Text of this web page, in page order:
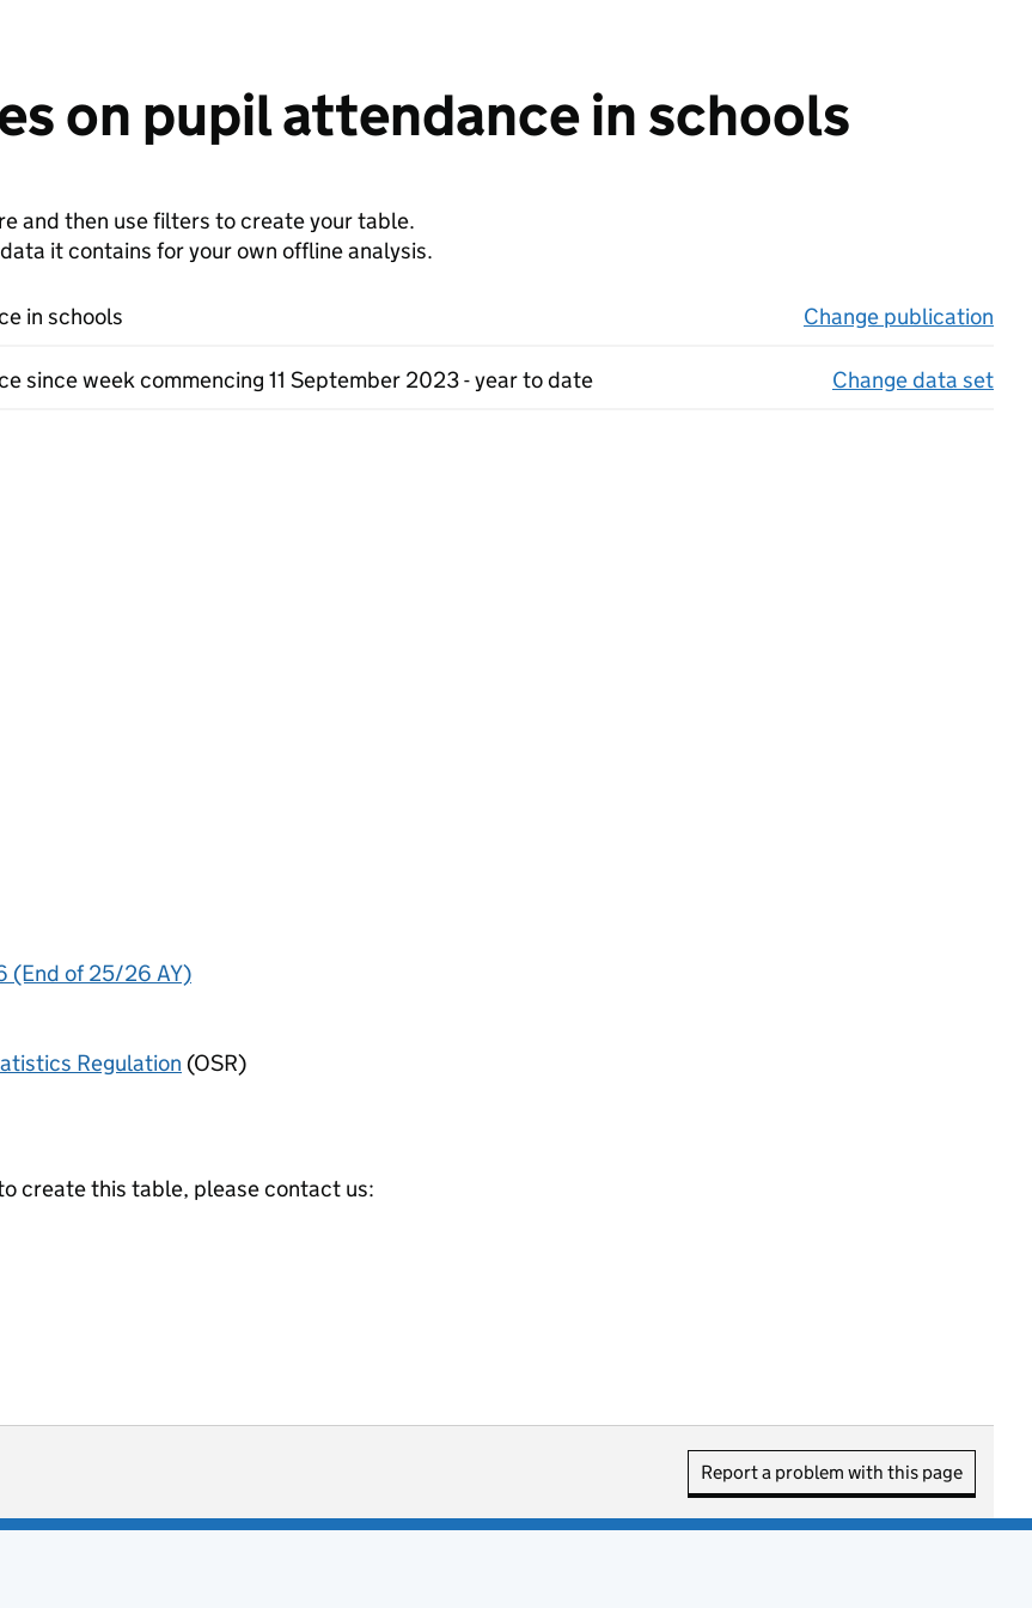
on pupil attendance in schools
and then use filters to create your table.
it contains for your own offline analysis.
in schools
Change publication
since week commencing 11 September 2023 - year to date
Change data set
(End of 25/26 AY)
Regulation (OSR)
create this table, please contact us:
Report a problem with this page